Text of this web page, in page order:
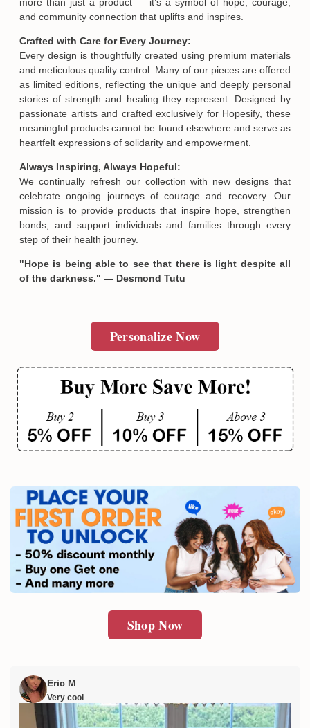
and community connection that uplifts and inspires.
Crafted with Care for Every Journey:
Every design is thoughtfully created using premium materials
and meticulous quality control. Many of our pieces are offered
as limited editions, reflecting the unique and deeply personal
stories of strength and healing they represent. Designed by
passionate artists and crafted exclusively for Hopesify, these
meaningful products cannot be found elsewhere and serve as
heartfelt expressions of solidarity and empowerment.
Always Inspiring, Always Hopeful:
We continually refresh our collection with new designs that
celebrate ongoing journeys of courage and recovery. Our
mission is to provide products that inspire hope, strengthen
bonds, and support individuals and families through every
step of their health journey.
"Hope is being able to see that there is light despite all
of the darkness." — Desmond Tutu
Personalize Now
Shop Now
Eric M
Very cool
Email
SUBMIT